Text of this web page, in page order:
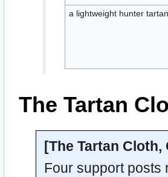
a lightweight hunter
The Tartan
[The Tartan Cloth,
Four support posts